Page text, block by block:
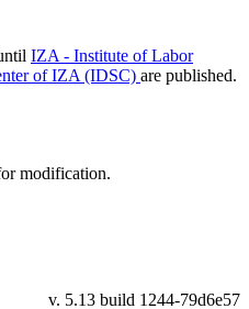
IZA - Institute of Labor
of IZA (IDSC) are published.
modification.